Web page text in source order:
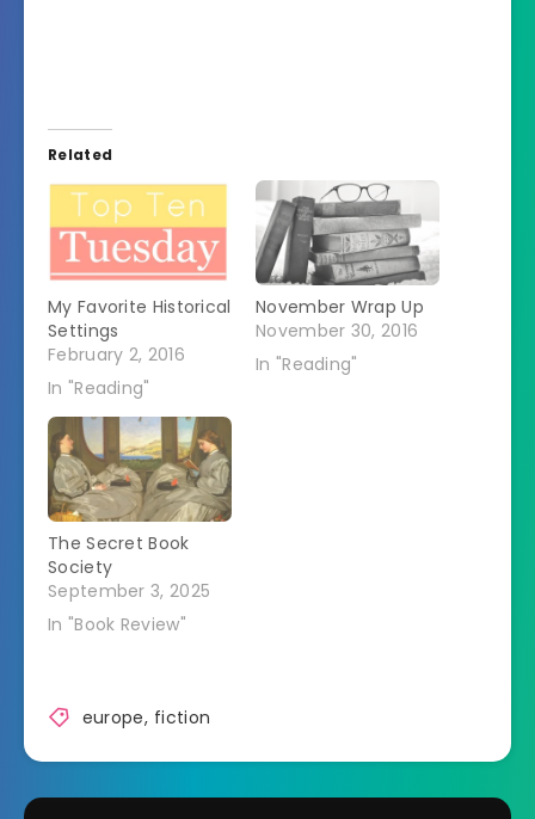
Related
My Favorite Historical
Settings
February 2, 2016
In "Reading"
November Wrap Up
November 30, 2016
In "Reading"
The Secret Book
Society
September 3, 2025
In "Book Review"
europe, fiction